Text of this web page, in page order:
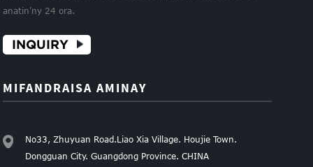
anatin'ny 24 ora.
INQUIRY
MIFANDRAISA AMINAY
No33, Zhuyuan Road.Liao Xia Village. Houjie Town.
Dongguan City. Guangdong Province. CHINA